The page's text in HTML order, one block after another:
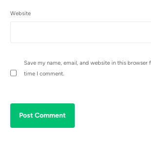
Website
Save my name, email, and website in this browser
time I comment.